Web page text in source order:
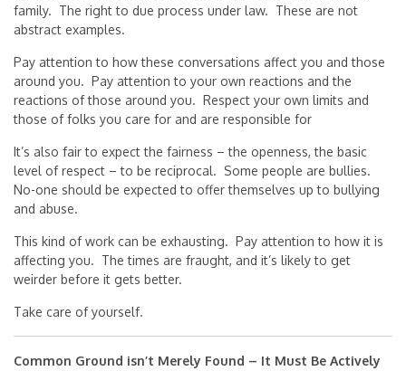
family. The right to due process under law. These are not
abstract examples.
Pay attention to how these conversations affect you and those
around you. Pay attention to your own reactions and the
reactions of those around you. Respect your own limits and
those of folks you care for and are responsible for
It’s also fair to expect the fairness – the openness, the basic
level of respect – to be reciprocal. Some people are bullies.
No-one should be expected to offer themselves up to bullying
and abuse.
This kind of work can be exhausting. Pay attention to how it is
affecting you. The times are fraught, and it’s likely to get
weirder before it gets better.
Take care of yourself.
Common Ground isn’t Merely Found – It Must Be Actively